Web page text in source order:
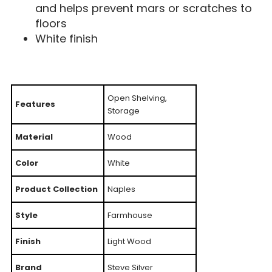
and helps prevent mars or scratches to
floors
White finish
Features
Open Shelving,
Storage
Material Wood
Color White
Product Collection Naples
Style Farmhouse
Finish Light Wood
Brand Steve Silver